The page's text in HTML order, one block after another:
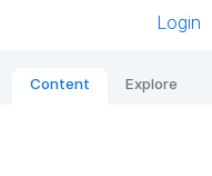
Login
Content Explore